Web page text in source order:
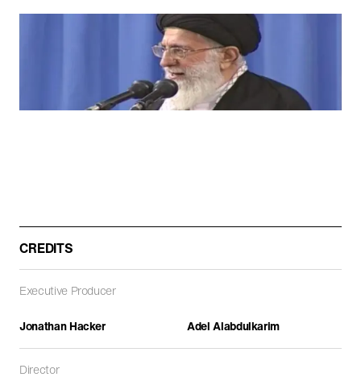
'The Line' Saudi Arabia's City of the Future
DOCUMENTARIES FEATURE FILMS
Path of Blood
DOCUMENTARIES
CREDITS
Executive Producer
Jonathan Hacker Adel Alabdulkarim
Director